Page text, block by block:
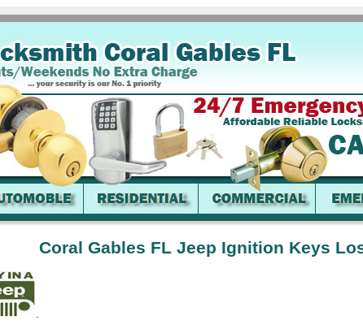
Coral Gables FL Jeep Ignition Keys